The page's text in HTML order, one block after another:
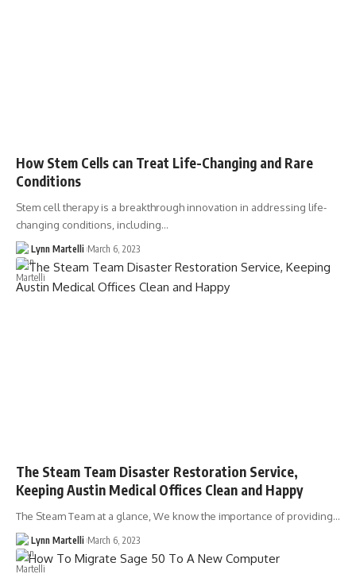
How Stem Cells can Treat Life-Changing and Rare
Conditions
Stem cell therapy is a breakthrough innovation in addressing life-
changing conditions, including…
Lynn Martelli March 6, 2023
The Steam Team Disaster Restoration Service,
Keeping Austin Medical Offices Clean and Happy
The Steam Team at a glance, We know the importance of providing…
Lynn Martelli March 6, 2023